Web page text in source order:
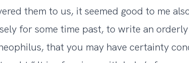
them to us, it seemed good to me
for some time past, to write an
that you may have certainty